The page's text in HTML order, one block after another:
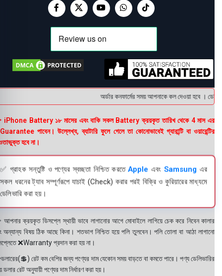
অর্ডার কনফার্মের সময় আপনাকে কল দেওয়া হবে ।
Battery ১৮ মাসের এবং বাকি সকল Battery ক্রয়কৃত তারিখ থেকে 4 মাস এর
পাবেন। উল্লেখ্য, ব্যাটারি ফুলে গেলে তা কোনোভাবেই গ্যারান্টি বা ওয়ারেন্টির
হবে না।
✅ গ্রাহক সন্তুষ্টি ও পণ্যের স্বচ্ছতা নিশ্চিত করতে Apple এবং Samsungএর
সকল ধরনের ট্যাব সম্পূর্ণরূপে যাচাই (Check) করার পরই বিক্রি ও কুরিয়ারের মাধ্যমে
ডেলিভারি করা হয়।
ক্রয়কৃত ডিসপ্লে স্থায়ী ভাবে লাগানোর আগে মোবাইলে লাগিয়ে চেক করে নিবেন কালার
অন্যান্য বিষয় ঠিক আছে কিনা। শতভাগ নিশ্চিত হয়ে পলি তুলবেন। পলি তোলা বা আঠা লাগানো
❌Warranty প্রদান করা হয় না।
রেট কম বেশির জন্য পণ্যের দাম যেকোন সময় বাড়তে বা কমতে পারে। পণ্য ডেলিভারির
ডলার রেট অনুযায়ী পণ্যের দাম নির্ধারণ করা হয়।